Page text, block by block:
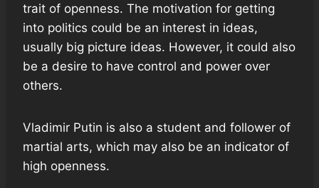
trait of openness. The motivation for getting
into politics could be an interest in ideas,
usually big picture ideas. However, it could also
be a desire to have control and power over
others.
Vladimir Putin is also a student and follower of
martial arts, which may also be an indicator of
high openness.